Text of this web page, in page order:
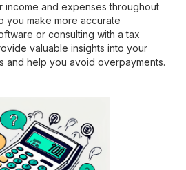
and expenses throughout
you make more accurate
or consulting with a tax
valuable insights into your
and help you avoid overpayments.